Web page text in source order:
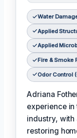
Water
Applied
Applied
Fire & Smoke
Odor Control
Adriana
experience
industry, with
restoring